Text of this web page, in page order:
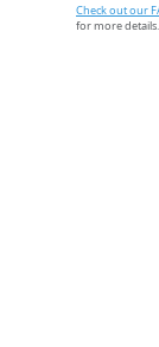
Check out our
for more details.